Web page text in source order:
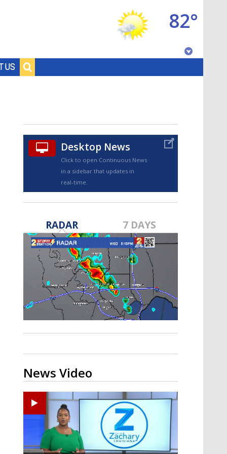
US
82°
TRUEVIEW©
A discarded SpaceX rocket is on a high-
speed collision course with the Moon
Desktop News
Click to open Continuous News
in a sidebar that updates in
real-time.
RADAR 7 DAYS
News Video